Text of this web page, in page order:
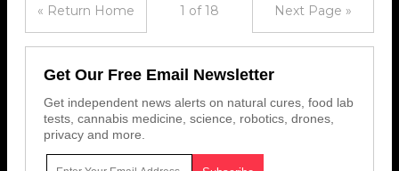
« Return Home 1 of 18 Next Page »
Get Our Free Email Newsletter
Get independent news alerts on natural cures, food lab
tests, cannabis medicine, science, robotics, drones,
privacy and more.